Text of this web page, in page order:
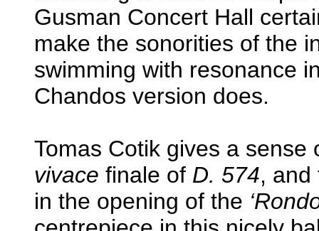
Gusman Concert Hall
make the sonorities of the
swimming with resonance
Chandos version does.
Tomas Cotik gives a
vivace finale of D. 574, and
in the opening of the